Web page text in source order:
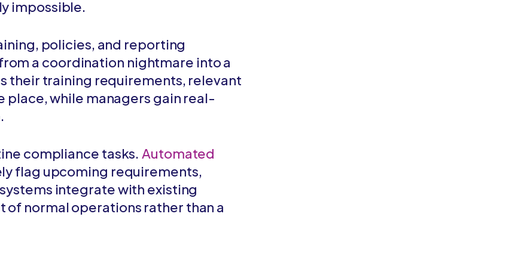
impossible.
policies, and reporting
a coordination nightmare into a
their training requirements, relevant
place, while managers gain real-
compliance tasks. Automated
flag upcoming requirements,
integrate with existing
normal operations rather than a